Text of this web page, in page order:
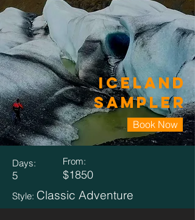
iceland
Sampler
Book Now
Days:
5
From:
$1850
Style: Classic Adventure